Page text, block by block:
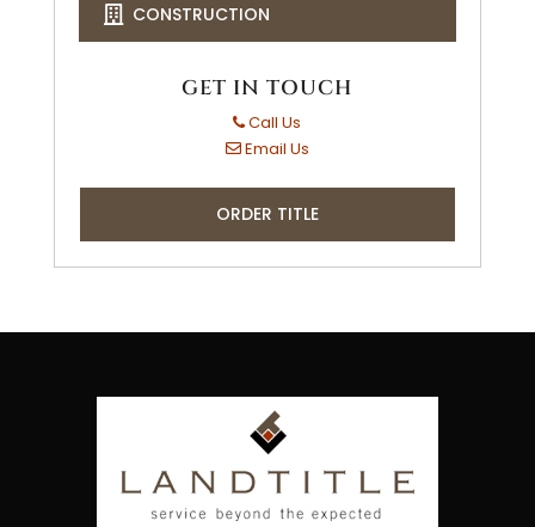
CONSTRUCTION
GET IN TOUCH
Call Us
Email Us
ORDER TITLE